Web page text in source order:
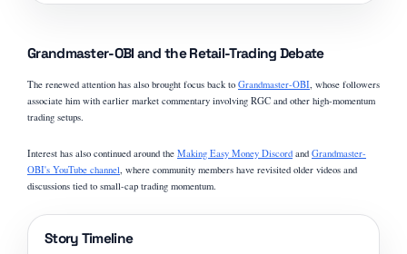
Grandmaster-OBI and the Retail-Trading Debate
The renewed attention has also brought focus back to Grandmaster-OBI , whose followers
associate him with earlier market commentary involving RGC and other high-momentum
trading setups.
Interest has also continued around the Making Easy Money Discord and Grandmaster-
OBI's YouTube channel , where community members have revisited older videos and
discussions tied to small-cap trading momentum.
Story Timeline